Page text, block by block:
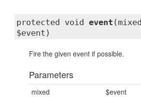
protected void event (mixed
$event)
Fire the given event if possible.
Parameters
mixed $event